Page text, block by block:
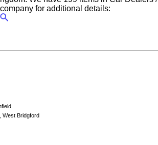
for additional details:
West Bridgford